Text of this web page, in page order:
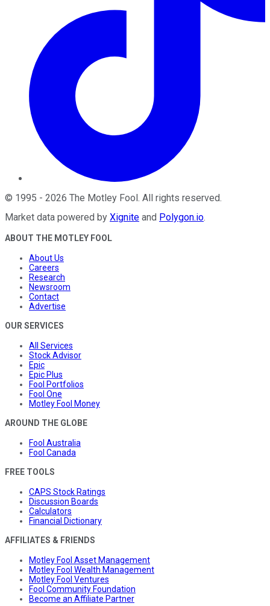
© 1995 - 2026 The Motley Fool . All rights reserved.
Market data powered by Xignite and Polygon.io.
ABOUT THE MOTLEY FOOL
About Us
Careers
Research
Newsroom
Contact
Advertise
OUR SERVICES
All Services
Stock Advisor
Epic
Epic Plus
Fool Portfolios
Fool One
Motley Fool Money
AROUND THE GLOBE
Fool Australia
Fool Canada
FREE TOOLS
CAPS Stock Ratings
Discussion Boards
Calculators
Financial Dictionary
AFFILIATES & FRIENDS
Motley Fool Asset Management
Motley Fool Wealth Management
Motley Fool Ventures
Fool Community Foundation
Become an Affiliate Partner